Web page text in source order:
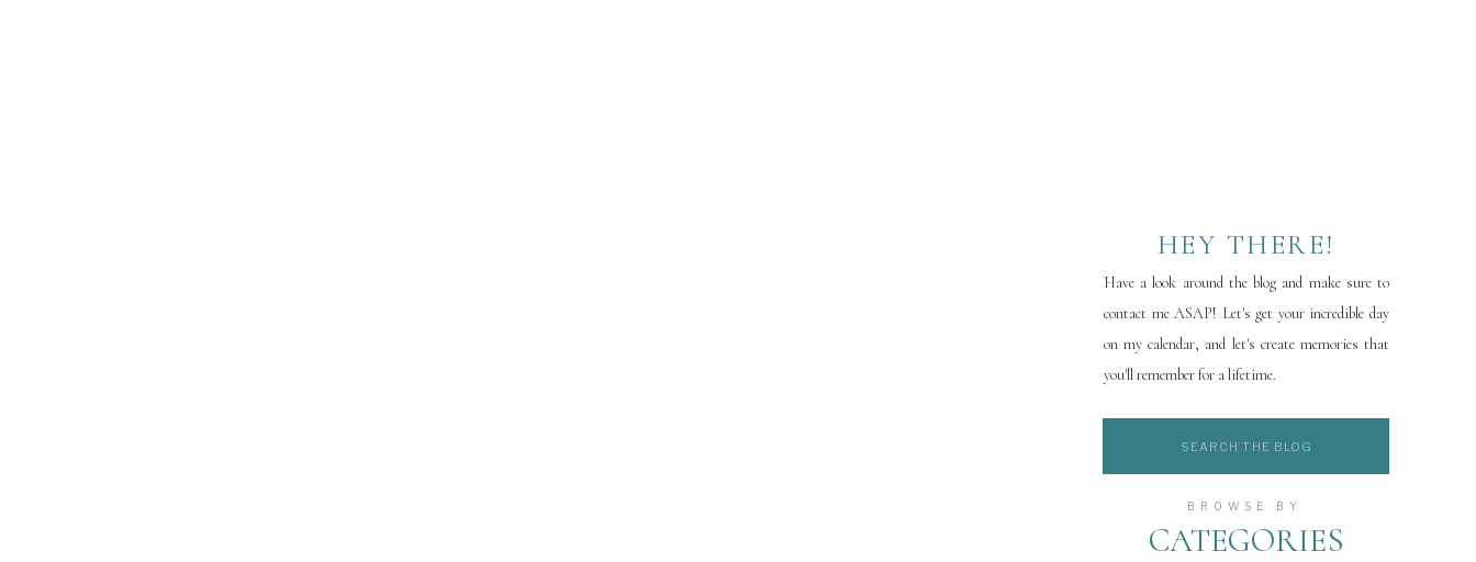
CATEGORIES
BROWSE BY
Have a look around the blog and make sure to
contact me ASAP! Let's get your incredible day
on my calendar, and let's create memories that
you'll remember for a lifetime.
HEY THERE!